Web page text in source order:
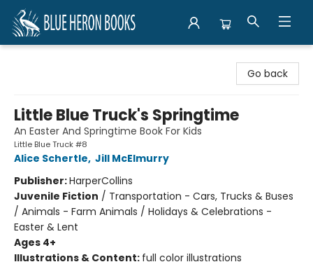
Go back
Little Blue Truck's Springtime
An Easter And Springtime Book For Kids
Little Blue Truck #8
Alice Schertle, Jill McElmurry
Publisher:HarperCollins
Juvenile Fiction / Transportation - Cars, Trucks & Buses
/ Animals - Farm Animals / Holidays & Celebrations -
Easter & Lent
Ages 4+
Illustrations & Content: full color illustrations